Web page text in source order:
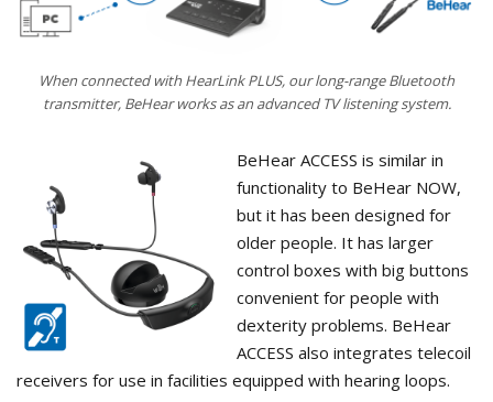
When connected with HearLink PLUS, our long-range Bluetooth
transmitter, BeHear works as an advanced TV listening system.
BeHear ACCESS is similar in
functionality to BeHear NOW,
but it has been designed for
older people. It has larger
control boxes with big buttons
convenient for people with
dexterity problems. BeHear
ACCESS also integrates telecoil
receivers for use in facilities equipped with hearing loops.